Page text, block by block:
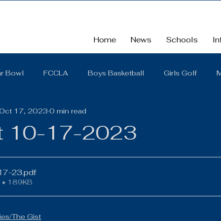
Home News Schools
Bowl FCCLA Boys Basketball Girls Golf
School Board Summaries/The Gist
10-17-2023
17, 2023 0 min read
23.pdf
• 189KB
The Gist